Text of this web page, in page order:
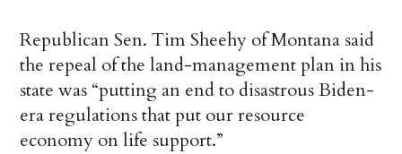
Republican Sen. Tim Sheehy of Montana said
the repeal of the land-management plan in his
state was “putting an end to disastrous Biden-
era regulations that put our resource
economy on life support.”